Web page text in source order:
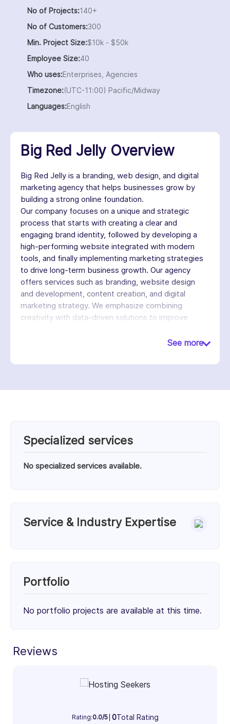
No of Projects:140+
No of Customers:300
Min. Project Size:$10k - $50k
Employee Size:40
Who uses:Enterprises, Agencies
Timezone:(UTC-11:00) Pacific/Midway
Languages:English
Big Red Jelly Overview
Big Red Jelly is a branding, web design, and digital
marketing agency that helps businesses grow by
building a strong online foundation.
Our company focuses on a unique and strategic
process that starts with creating a clear and
engaging brand identity, followed by developing a
high-performing website integrated with modern
tools, and finally implementing marketing strategies
to drive long-term business growth. Our agency
offers services such as branding, website design
and development, content creation, and digital
marketing strategy. We emphasize combining
creativity with data-driven solutions to improve
streamline business operations. We work with
providing ongoing support and strategic guidance.
not only attract customers but also support
See more
Specialized services
No specialized services available.
Service & Industry Expertise
Client Focus
31%
Industry Focus Area
100%
Portfolio
No portfolio projects are available at this time.
Reviews
Rating:0.0/5 0Total Rating